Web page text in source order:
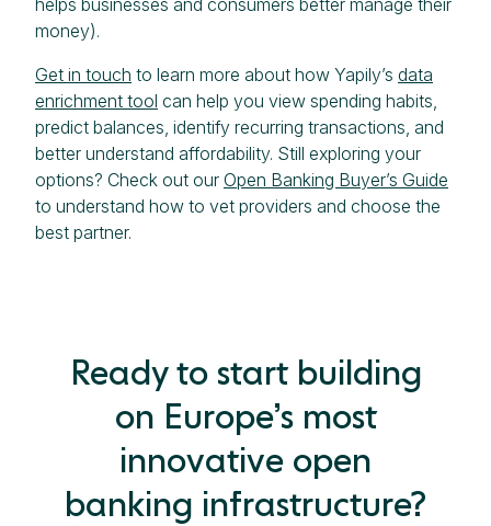
money).
Get in touch to learn more about how Yapily’s data
enrichment tool can help you view spending habits,
predict balances, identify recurring transactions, and
better understand affordability. Still exploring your
options? Check out our Open Banking Buyer’s Guide
to understand how to vet providers and choose the
best partner.
Ready to start building
on Europe’s most
innovative open
banking infrastructure?